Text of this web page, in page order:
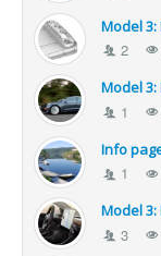
Model 3:
2
Model 3:
1
Info
1
Model 3:
3